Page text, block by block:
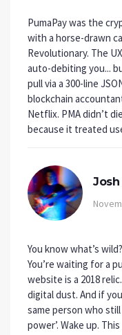
PumaPay was the
with a horse-drawn
Revolutionary. The
auto-debiting you...
pull via a 300-line
blockchain
Netflix. PMA didn’t
because it treated
You know what’s
You’re waiting for a
website is a 2018
digital dust. And if
same person who
power’. Wake up.